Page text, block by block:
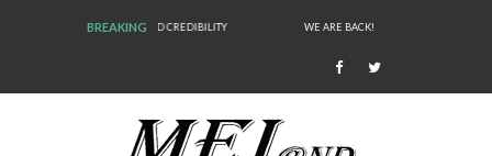
BREAKING WE ARE BACK!